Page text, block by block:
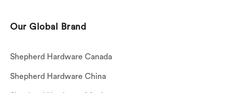
Our Global Brand
Shepherd Hardware Canada
Shepherd Hardware China